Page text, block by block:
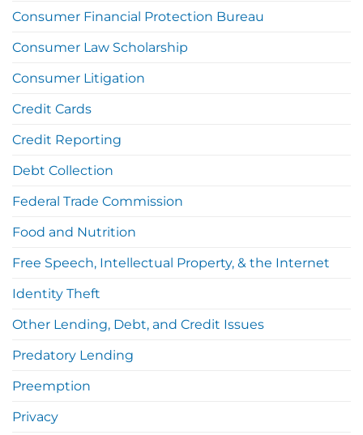
Consumer Financial Protection Bureau
Consumer Law Scholarship
Consumer Litigation
Credit Cards
Credit Reporting
Debt Collection
Federal Trade Commission
Food and Nutrition
Free Speech, Intellectual Property, & the Internet
Identity Theft
Other Lending, Debt, and Credit Issues
Predatory Lending
Preemption
Privacy